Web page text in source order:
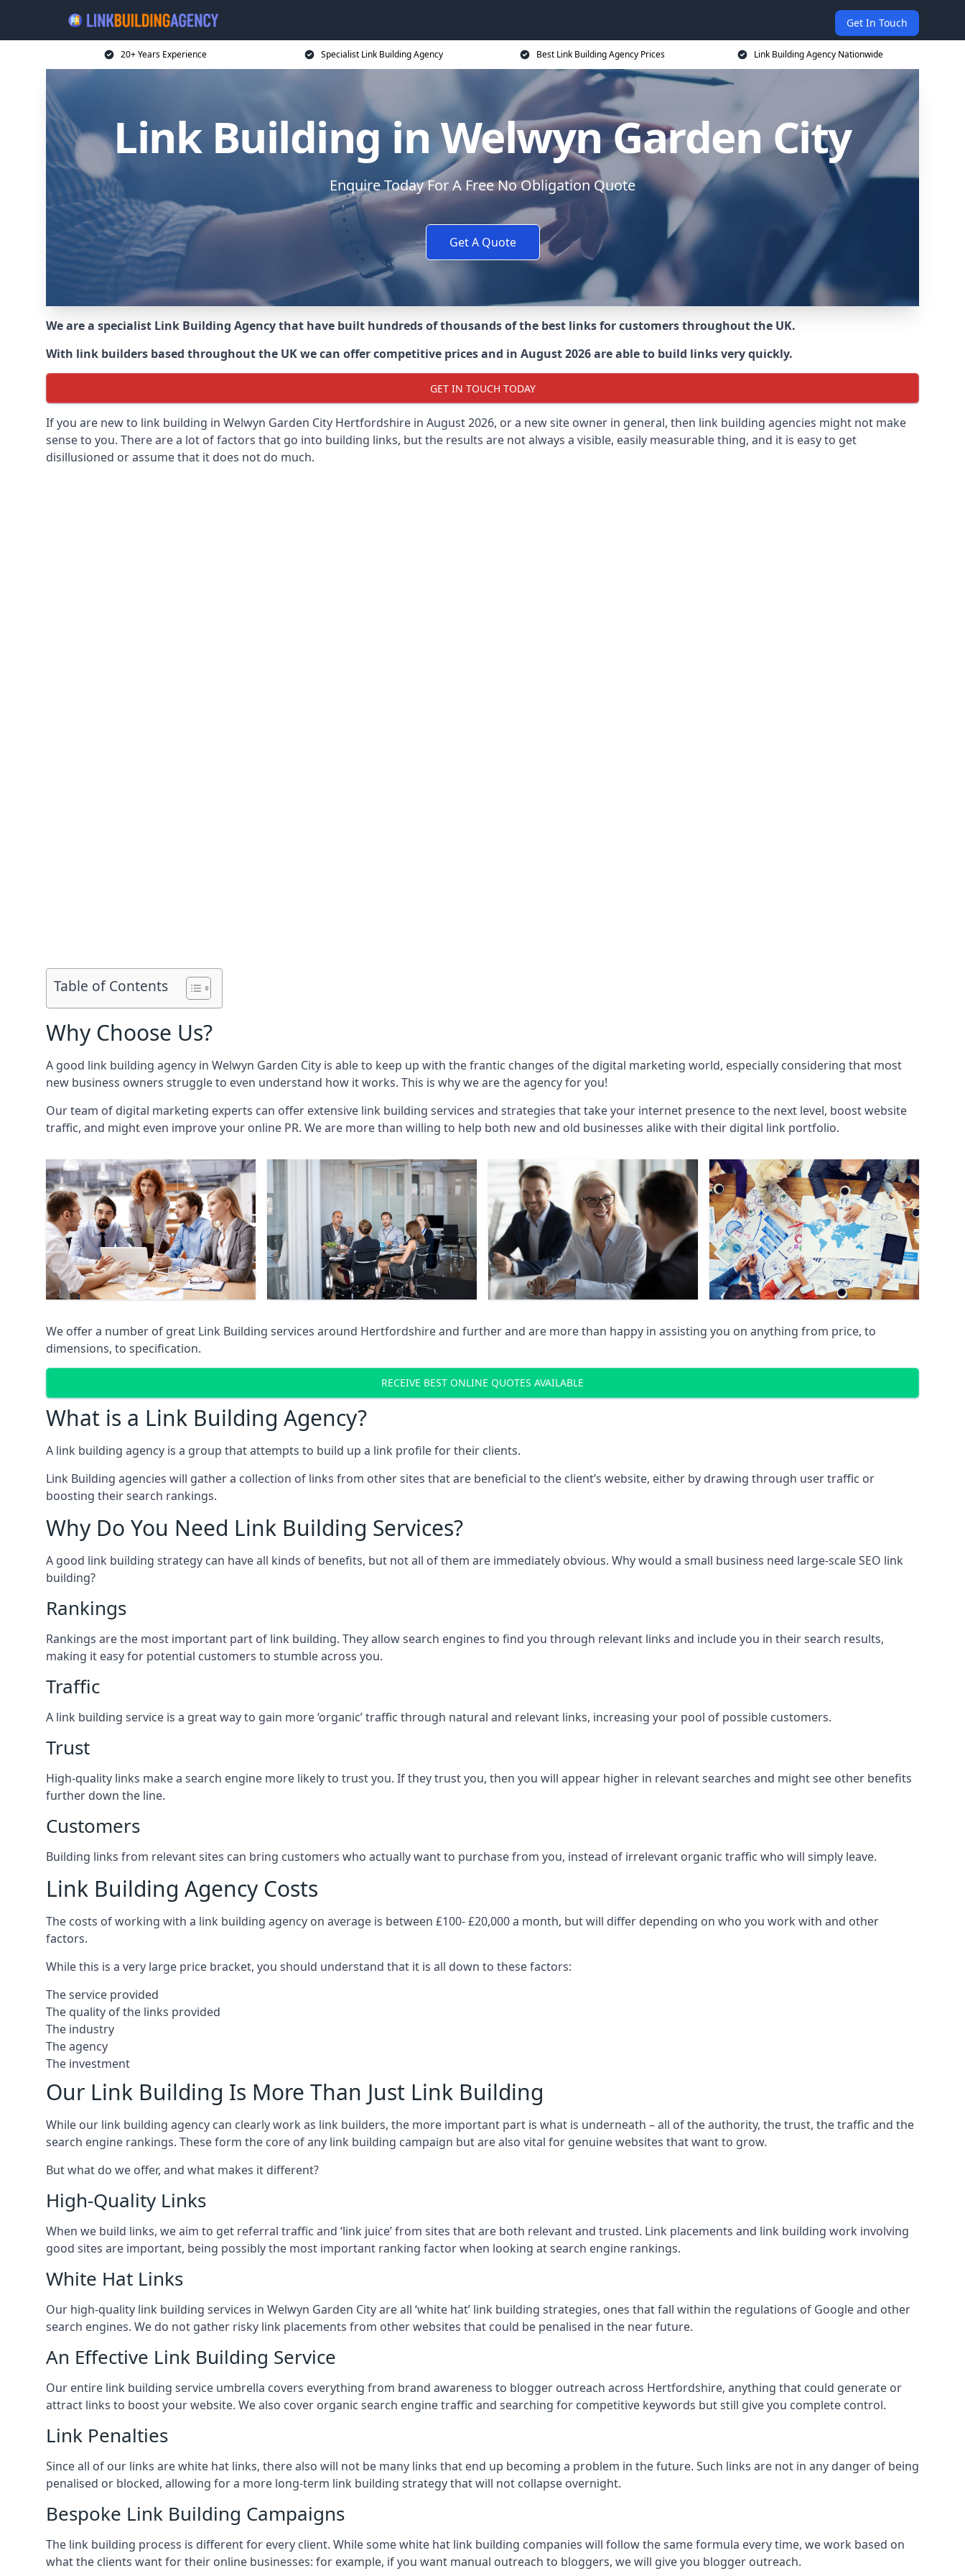
Get In Touch
20+ Years Experience Specialist Link Building Agency Best Link Building Agency Prices Link Building Agency Nationwide
Link Building in Welwyn Garden City
Enquire Today For A Free No Obligation Quote
Get A Quote
We are a specialist Link Building Agency that have built hundreds of thousands of the best links for customers throughout the UK.
With link builders based throughout the UK we can offer competitive prices and in August 2026 are able to build links very quickly.
GET IN TOUCH TODAY
If you are new to link building in Welwyn Garden City Hertfordshire in August 2026, or a new site owner in general, then link building agencies might not make
sense to you. There are a lot of factors that go into building links, but the results are not always a visible, easily measurable thing, and it is easy to get
disillusioned or assume that it does not do much.
Table of Contents
Why Choose Us?
A good link building agency in Welwyn Garden City is able to keep up with the frantic changes of the digital marketing world, especially considering that most
new business owners struggle to even understand how it works. This is why we are the agency for you!
Our team of digital marketing experts can offer extensive link building services and strategies that take your internet presence to the next level, boost website
traffic, and might even improve your online PR. We are more than willing to help both new and old businesses alike with their digital link portfolio.
We offer a number of great Link Building services around Hertfordshire and further and are more than happy in assisting you on anything from price, to
dimensions, to specification.
RECEIVE BEST ONLINE QUOTES AVAILABLE
What is a Link Building Agency?
A link building agency is a group that attempts to build up a link profile for their clients.
Link Building agencies will gather a collection of links from other sites that are beneficial to the client’s website, either by drawing through user traffic or
boosting their search rankings.
Why Do You Need Link Building Services?
A good link building strategy can have all kinds of benefits, but not all of them are immediately obvious. Why would a small business need large-scale SEO link
building?
Rankings
Rankings are the most important part of link building. They allow search engines to find you through relevant links and include you in their search results,
making it easy for potential customers to stumble across you.
Traffic
A link building service is a great way to gain more ‘organic’ traffic through natural and relevant links, increasing your pool of possible customers.
Trust
High-quality links make a search engine more likely to trust you. If they trust you, then you will appear higher in relevant searches and might see other benefits
further down the line.
Customers
Building links from relevant sites can bring customers who actually want to purchase from you, instead of irrelevant organic traffic who will simply leave.
Link Building Agency Costs
The costs of working with a link building agency on average is between £100- £20,000 a month, but will differ depending on who you work with and other
factors.
While this is a very large price bracket, you should understand that it is all down to these factors:
The service provided
The quality of the links provided
The industry
The agency
The investment
Our Link Building Is More Than Just Link Building
While our link building agency can clearly work as link builders, the more important part is what is underneath – all of the authority, the trust, the traffic and the
search engine rankings. These form the core of any link building campaign but are also vital for genuine websites that want to grow.
But what do we offer, and what makes it different?
High-Quality Links
When we build links, we aim to get referral traffic and ‘link juice’ from sites that are both relevant and trusted. Link placements and link building work involving
good sites are important, being possibly the most important ranking factor when looking at search engine rankings.
White Hat Links
Our high-quality link building services in Welwyn Garden Cityare all ‘white hat’ link building strategies, ones that fall within the regulations of Google and other
search engines. We do not gather risky link placements from other websites that could be penalised in the near future.
An Effective Link Building Service
Our entire link building service umbrella covers everything from brand awareness to blogger outreach across Hertfordshire, anything that could generate or
attract links to boost your website. We also cover organic search engine traffic and searching for competitive keywords but still give you complete control.
Link Penalties
Since all of our links are white hat links, there also will not be many links that end up becoming a problem in the future. Such links are not in any danger of being
penalised or blocked, allowing for a more long-term link building strategy that will not collapse overnight.
Bespoke Link Building Campaigns
The link building process is different for every client. While some white hat link building companies will follow the same formula every time, we work based on
what the clients want for their online businesses: for example, if you want manual outreach to bloggers, we will give you blogger outreach.